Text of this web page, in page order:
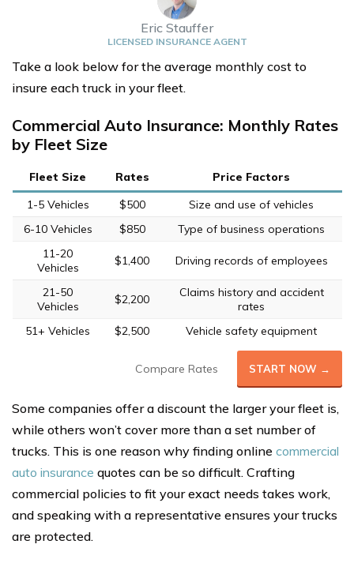
Eric Stauffer
LICENSED INSURANCE AGENT
Take a look below for the average monthly cost to
insure each truck in your fleet.
Commercial Auto Insurance: Monthly Rates
by Fleet Size
Fleet Size Rates
Price Factors
1-5 Vehicles
$500
Size and use of vehicles
6-10 Vehicles
$850
Type of business operations
11-20
Vehicles
$1,400 Driving records of employees
21-50
Vehicles
$2,200
Claims history and accident
rates
51+ Vehicles
$2,500 Vehicle safety equipment
Compare Rates START NOW →
Some companies offer a discount the larger your fleet is,
while others won’t cover more than a set number of
trucks. This is one reason why finding online commercial
auto insurance quotes can be so difficult. Crafting
commercial policies to fit your exact needs takes work,
and speaking with a representative ensures your trucks
are protected.